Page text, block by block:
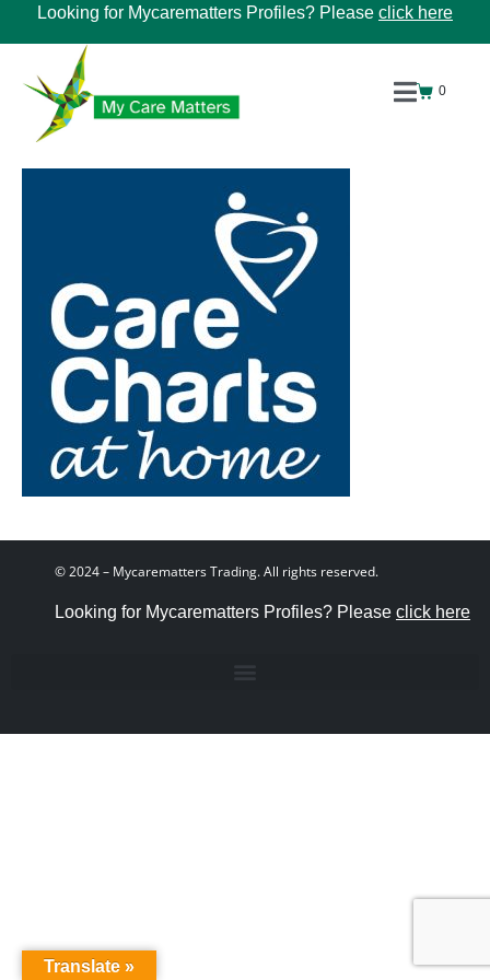
Looking for Mycarematters Profiles? Please click here
0
© 2024 – Mycarematters Trading. All rights reserved.
Looking for Mycarematters Profiles? Please click here
Translate »